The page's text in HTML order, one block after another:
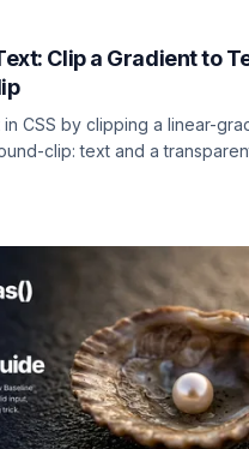
Clip a Gradient to
CSS by clipping a linear-
clip: text and a